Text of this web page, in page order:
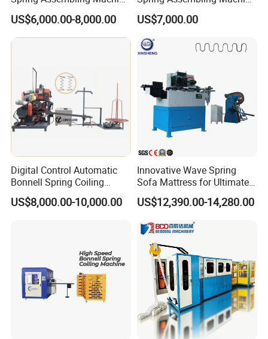
Spring Assembler
Production Line
US$6,000.00-8,000.00
Automatic Spring Assembly
Machine
US$7,000.00
Digital Control Automatic
Bonnell Spring Coiling
Machine Mattress Making
Production Line
US$8,000.00-10,000.00
Innovative Wave Spring
Sofa Mattress for Ultimate
Comfort
US$12,390.00-14,280.00